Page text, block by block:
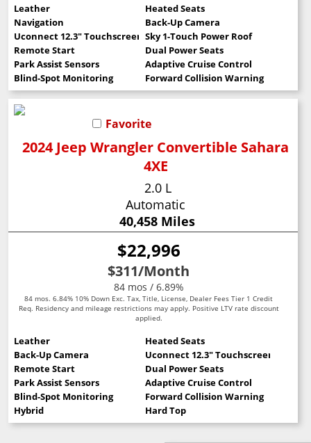
Leather
Heated Seats
Navigation
Back-Up Camera
Uconnect 12.3" Touchscreen Sky 1-Touch Power Roof
Remote Start
Dual Power Seats
Park Assist Sensors
Adaptive Cruise Control
Blind-Spot Monitoring
Forward Collision Warning
Favorite
2024 Jeep Wrangler Convertible Sahara
4XE
2.0 L
Automatic
40,458 Miles
$22,996
$311/Month
84 mos / 6.89%
84 mos. 6.84% 10% Down Exc. Tax, Title, License, Dealer Fees Tier 1 Credit
Req. Residency and mileage restrictions may apply. Positive LTV rate discount
applied.
Leather
Heated Seats
Back-Up Camera
Uconnect 12.3" Touchscreen
Remote Start
Dual Power Seats
Park Assist Sensors
Adaptive Cruise Control
Blind-Spot Monitoring
Forward Collision Warning
Hybrid
Hard Top